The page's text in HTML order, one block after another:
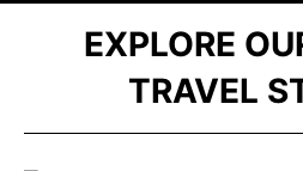
EXPLORE
TRAVEL